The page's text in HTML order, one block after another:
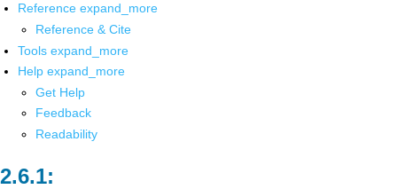
Reference expand_more
Reference & Cite
Tools expand_more
Help expand_more
Get Help
Feedback
Readability